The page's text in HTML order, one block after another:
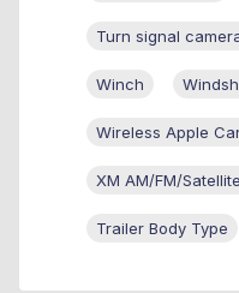
Turn signal
Winch
Wireless Apple
XM AM/FM/
Trailer Body Type